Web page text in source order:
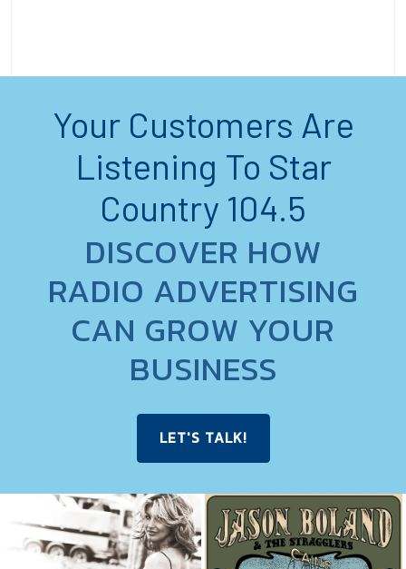
Your Customers Are
Listening To Star
Country 104.5
DISCOVER HOW
RADIO ADVERTISING
CAN GROW YOUR
BUSINESS
LET'S TALK!